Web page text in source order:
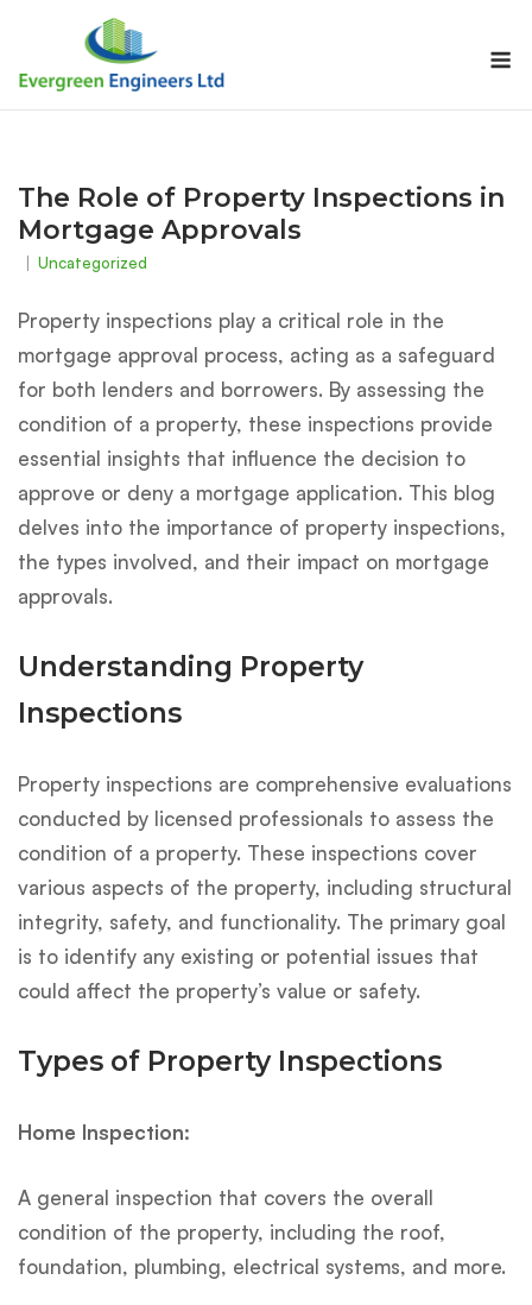
content
The Role of Property Inspections in
Mortgage Approvals
Uncategorized
Property inspections play a critical role in the
mortgage approval process, acting as a safeguard
for both lenders and borrowers. By assessing the
condition of a property, these inspections provide
essential insights that influence the decision to
approve or deny a mortgage application. This blog
delves into the importance of property inspections,
the types involved, and their impact on mortgage
approvals.
Understanding Property
Inspections
Property inspections are comprehensive evaluations
conducted by licensed professionals to assess the
condition of a property. These inspections cover
various aspects of the property, including structural
integrity, safety, and functionality. The primary goal
is to identify any existing or potential issues that
could affect the property’s value or safety.
Types of Property Inspections
Home Inspection:
A general inspection that covers the overall
condition of the property, including the roof,
foundation, plumbing, electrical systems, and more.